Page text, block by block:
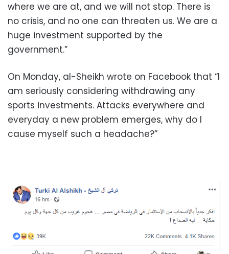
where we are at, and we will not stop. There is
no crisis, and no one can threaten us. We are a
huge investment supported by the
government.”
On Monday, al-Sheikh wrote on Facebook that “I
am seriously considering withdrawing any
sports investments. Attacks everywhere and
everyday a new problem emerges, why do I
cause myself such a headache?”